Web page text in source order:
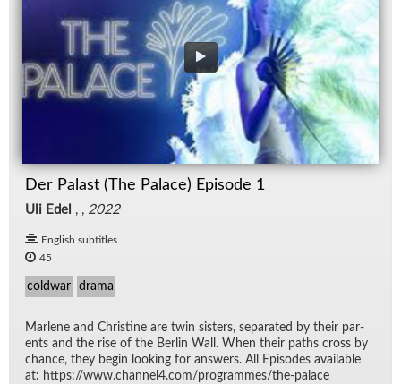
Der Palast (The Palace) Episode 1
Uli Edel , , 2022
English subtitles
45
coldwar drama
Mar­lene and Chris­tine are twin sis­ters, sep­a­rated by their par­
ents and the rise of the Berlin Wall. When their paths cross by
chance, they be­gin look­ing for an­swers. All Episodes avail­able
at: https://​www.chan­nel4.com/​pro­grammes/​the-palace